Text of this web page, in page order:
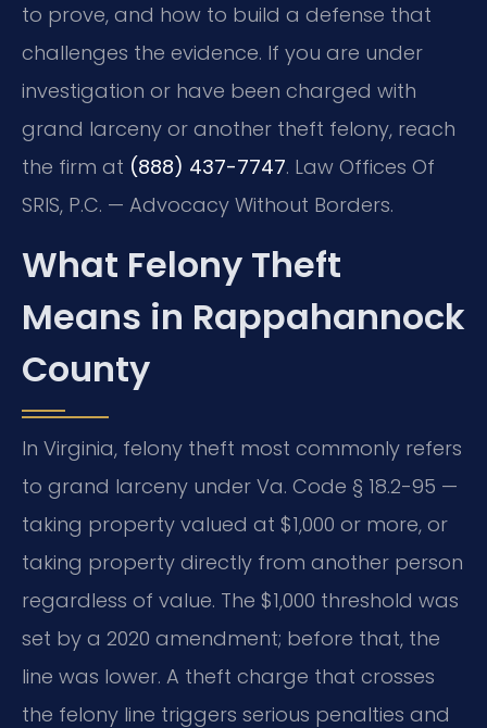
to prove, and how to build a defense that
challenges the evidence. If you are under
investigation or have been charged with
grand larceny or another theft felony, reach
the firm at (888) 437-7747. Law Offices Of
SRIS, P.C. — Advocacy Without Borders.
What Felony Theft
Means in Rappahannock
County
In Virginia, felony theft most commonly refers
to grand larceny under Va. Code § 18.2-95 —
taking property valued at $1,000 or more, or
taking property directly from another person
regardless of value. The $1,000 threshold was
set by a 2020 amendment; before that, the
line was lower. A theft charge that crosses
the felony line triggers serious penalties and